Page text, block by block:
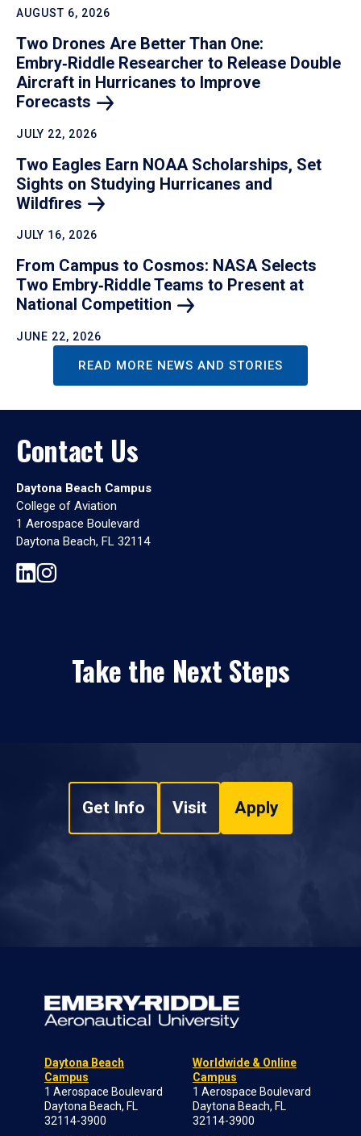
AUGUST 6, 2026
Two Drones Are Better Than One:
Embry‑Riddle Researcher to Release Double
Aircraft in Hurricanes to Improve
Forecasts
JULY 22, 2026
Two Eagles Earn NOAA Scholarships, Set
Sights on Studying Hurricanes and
Wildfires
JULY 16, 2026
From Campus to Cosmos: NASA Selects
Two Embry‑Riddle Teams to Present at
National Competition
JUNE 22, 2026
READ MORE NEWS AND STORIES
Contact Us
Daytona Beach Campus
College of Aviation
1 Aerospace Boulevard
Daytona Beach, FL 32114
Take the Next Steps
Get Info Visit Apply
Daytona Beach
Campus
1 Aerospace Boulevard
Daytona Beach, FL
32114-3900
Worldwide & Online
Campus
1 Aerospace Boulevard
Daytona Beach, FL
32114-3900